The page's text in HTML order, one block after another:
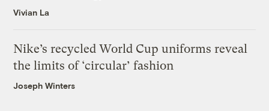
Vivian La
Nike’s recycled World Cup uniforms reveal
the limits of ‘circular’ fashion
Joseph Winters